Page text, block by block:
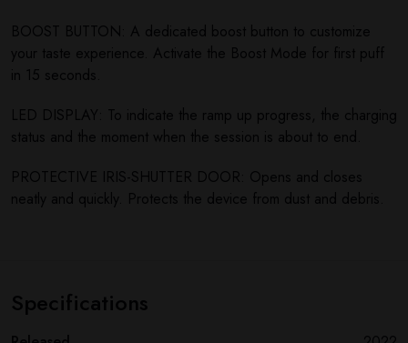
BOOST BUTTON: A dedicated boost button to customize
your taste experience. Activate the Boost Mode for first puff
in 15 seconds.
LED DISPLAY: To indicate the ramp up progress, the charging
status and the moment when the session is about to end.
PROTECTIVE IRIS-SHUTTER DOOR: Opens and closes
neatly and quickly. Protects the device from dust and debris.
Specifications